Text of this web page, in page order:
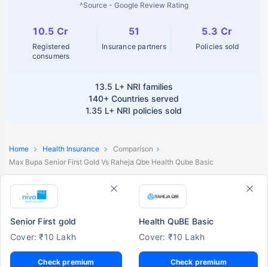
^Source - Google Review Rating
10.5 Cr
Registered
consumers
51
Insurance partners
5.3 Cr
Policies sold
13.5 L+ NRI families
140+ Countries served
1.35 L+ NRI policies sold
Home Health Insurance
Comparison
Max Bupa Senior First Gold Vs Raheja Qbe Health Qube Basic
Senior First gold
Cover: ₹10 Lakh
Check premium
Health QuBE Basic
Cover: ₹10 Lakh
Check premium